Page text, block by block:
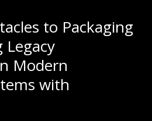
to Packaging
Legacy
Modern
with